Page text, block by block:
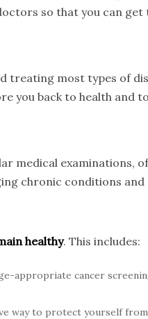
so that you can get
treating most types of
back to health and
medical examinations,
chronic conditions
healthy. This includes:
appropriate cancer
way to protect yourself from